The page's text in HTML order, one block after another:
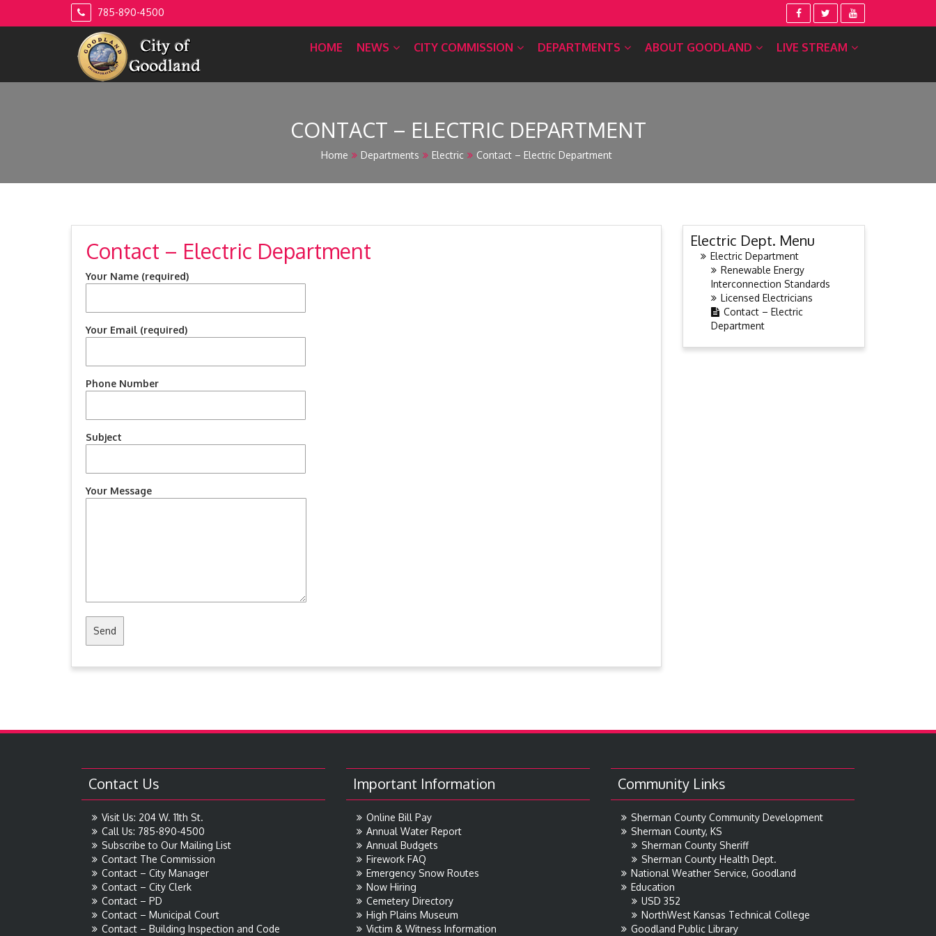
785-890-4500
HOME NEWS CITY COMMISSION DEPARTMENTS ABOUT GOODLAND LIVE STREAM
CONTACT – ELECTRIC DEPARTMENT
Home Departments Electric Contact – Electric Department
Contact – Electric Department
Your Name (required)
Your Email (required)
Phone Number
Subject
Your Message
Electric Dept. Menu
Electric Department
Renewable Energy
Interconnection Standards
Licensed Electricians
Contact – Electric
Department
Contact Us
Visit Us: 204 W. 11th St.
Call Us: 785-890-4500
Subscribe to Our Mailing List
Contact The Commission
Contact – City Manager
Contact – City Clerk
Contact – PD
Contact – Municipal Court
Contact – Building Inspection and Code
Important Information
Online Bill Pay
Annual Water Report
Annual Budgets
Firework FAQ
Emergency Snow Routes
Now Hiring
Cemetery Directory
High Plains Museum
Victim & Witness Information
Community Links
Sherman County Community Development
Sherman County, KS
Sherman County Sheriff
Sherman County Health Dept.
National Weather Service, Goodland
Education
USD 352
NorthWest Kansas Technical College
Goodland Public Library